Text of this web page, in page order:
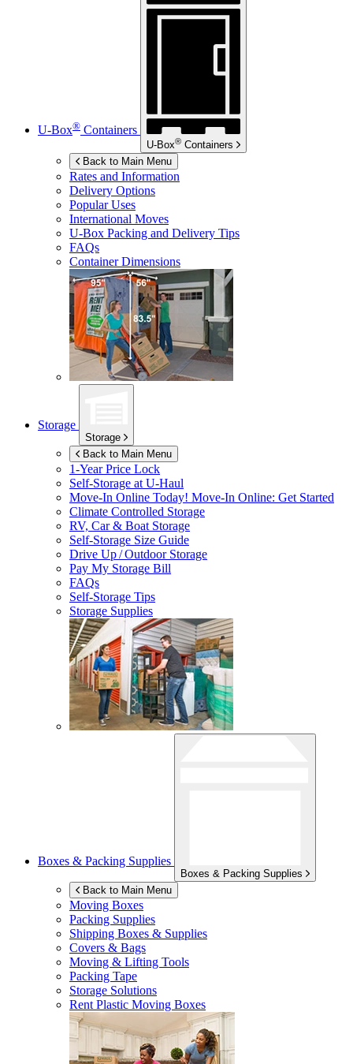
U-Box® Containers
U-Box® Containers
Back to Main Menu
Rates and Information
Delivery Options
Popular Uses
International Moves
U-Box Packing and Delivery Tips
FAQs
Container Dimensions
Storage
Storage
Back to Main Menu
1-Year Price Lock
Self-Storage atU-Haul
Move-In Online Today! Move-In Online: Get Started
Climate Controlled Storage
RV, Car & Boat Storage
Self-Storage Size Guide
Drive Up / Outdoor Storage
Pay My Storage Bill
FAQs
Self-Storage Tips
Storage Supplies
Boxes & Packing Supplies
Boxes & Packing Supplies
Back to Main Menu
Moving Boxes
Packing Supplies
Shipping Boxes & Supplies
Covers & Bags
Moving & Lifting Tools
Packing Tape
Storage Solutions
Rent Plastic Moving Boxes